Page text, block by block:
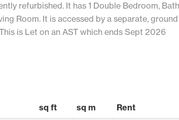
refurbished. It has 1 Double Bedroom,
Room. It is accessed by a separate,
is Let on an AST which ends Sept 2026
sq ft sq m Rent